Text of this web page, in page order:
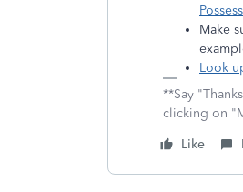
Make
Look
**Say
clicking on
Like